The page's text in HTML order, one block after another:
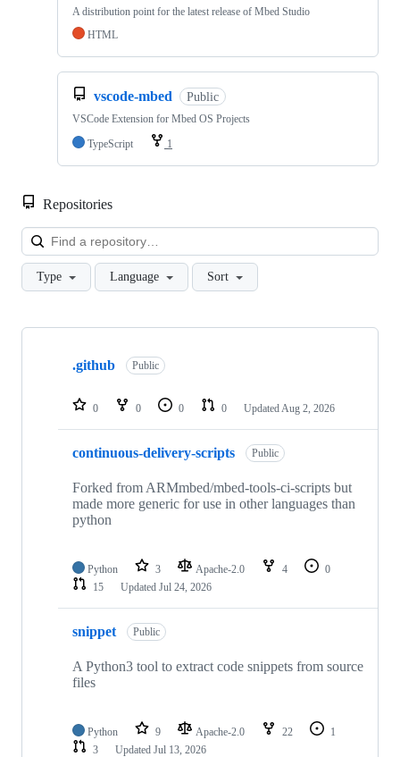
A distribution point for the latest release of Mbed Studio
HTML
vscode-mbed Public
VSCode Extension for Mbed OS Projects
TypeScript
1
Repositories
Type Language Sort
Showing
repositories
.github Public
0 0 0 0 Updated Aug 2, 2026
continuous-delivery-scripts Public
Forked from ARMmbed/mbed-tools-ci-scripts but
made more generic for use in other languages than
python
Python 3 Apache-2.0 4
0
15
Updated Jul 24, 2026
snippet Public
A Python3 tool to extract code snippets from source
files
Python 9 Apache-2.0 22
1
3
Updated Jul 13, 2026